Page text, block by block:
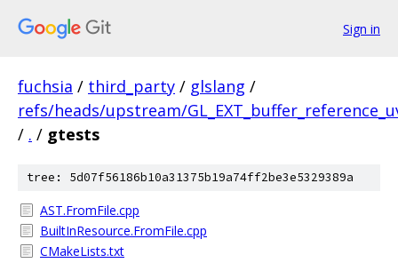
Sign in
fuchsia / third_party / glslang /
refs/heads/upstream/
/ . / gtests
tree: 5d07f56186b10a31375b19a74ff2be3e5329389a
AST.FromFile.cpp
BuiltInResource.FromFile.cpp
CMakeLists.txt